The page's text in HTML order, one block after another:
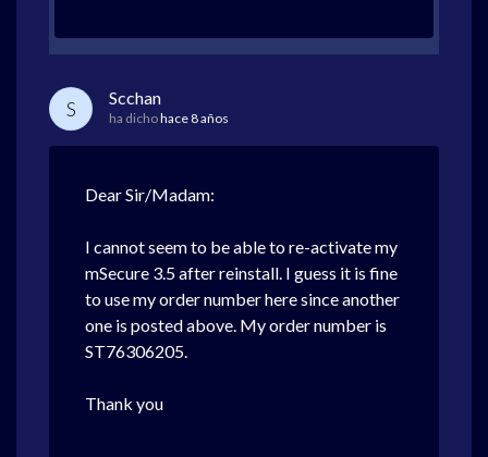
S Scchan
ha dichohace 8 años
Dear Sir/Madam:
I cannot seem to be able to re-activate my
mSecure 3.5 after reinstall. I guess it is fine
to use my order number here since another
one is posted above. My order number is
ST76306205.
Thank you